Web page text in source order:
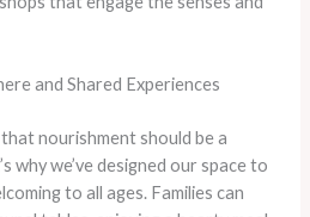
and Shared Experiences
nourishment should be a
why we’ve designed our space to
to all ages. Families can